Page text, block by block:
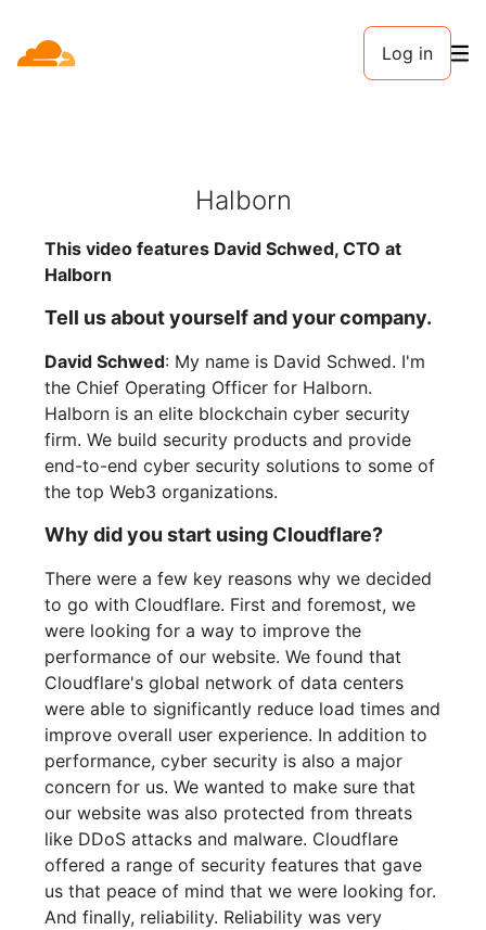
Log in
Halborn
This video features David Schwed, CTO at
Halborn
Tell us about yourself and your company.
David Schwed: My name is David Schwed. I'm
the Chief Operating Officer for Halborn.
Halborn is an elite blockchain cyber security
firm. We build security products and provide
end-to-end cyber security solutions to some of
the top Web3 organizations.
Why did you start using Cloudflare?
There were a few key reasons why we decided
to go with Cloudflare. First and foremost, we
were looking for a way to improve the
performance of our website. We found that
Cloudflare's global network of data centers
were able to significantly reduce load times and
improve overall user experience. In addition to
performance, cyber security is also a major
concern for us. We wanted to make sure that
our website was also protected from threats
like DDoS attacks and malware. Cloudflare
offered a range of security features that gave
us that peace of mind that we were looking for.
And finally, reliability. Reliability was very